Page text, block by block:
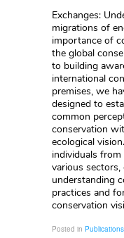
Exchanges:
migrations of
importance of
the global
to building
international
premises, we
designed to
common
conservation
ecological
individuals
various
understanding
practices and
conservation
Posted in Publications